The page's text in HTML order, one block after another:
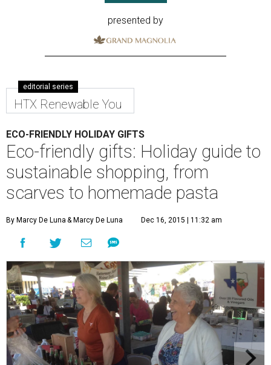
presented by
editorial series
HTX Renewable You
ECO-FRIENDLY HOLIDAY GIFTS
Eco-friendly gifts: Holiday guide to
sustainable shopping, from
scarves to homemade pasta
By Marcy De Luna & Marcy De Luna Dec 16, 2015 | 11:32 am